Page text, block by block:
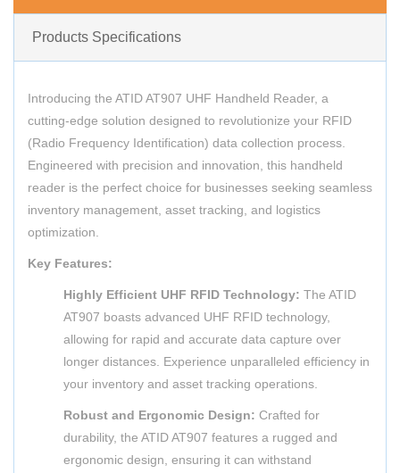
Products Specifications
Introducing the ATID AT907 UHF Handheld Reader, a
cutting-edge solution designed to revolutionize your RFID
(Radio Frequency Identification) data collection process.
Engineered with precision and innovation, this handheld
reader is the perfect choice for businesses seeking seamless
inventory management, asset tracking, and logistics
optimization.
Key Features:
Highly Efficient UHF RFID Technology: The ATID
AT907 boasts advanced UHF RFID technology,
allowing for rapid and accurate data capture over
longer distances. Experience unparalleled efficiency in
your inventory and asset tracking operations.
Robust and Ergonomic Design: Crafted for
durability, the ATID AT907 features a rugged and
ergonomic design, ensuring it can withstand